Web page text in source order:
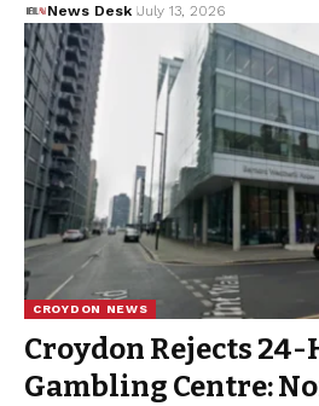
News Desk July 13, 2026
CROYDON NEWS
Croydon Rejects 24-
Gambling Centre: